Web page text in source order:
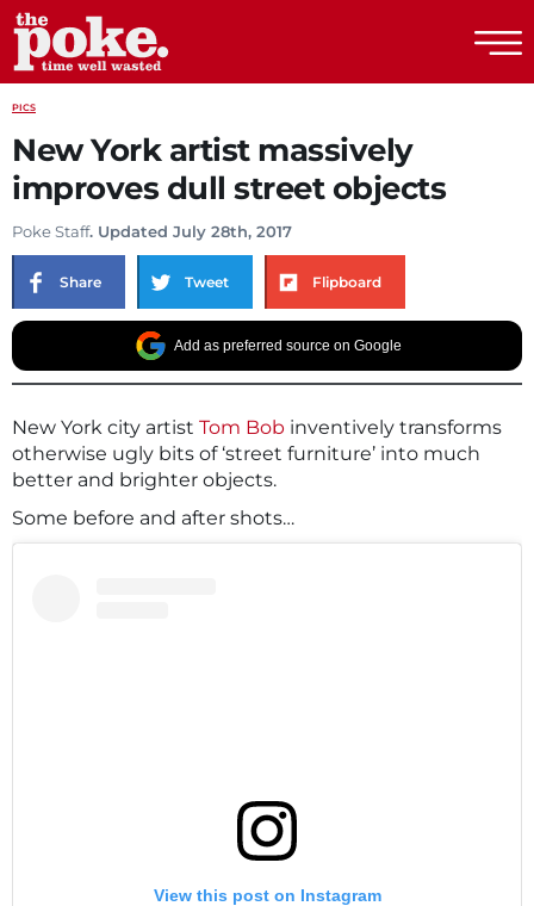
PICS
New York artist massively
improves dull street objects
Poke Staff. Updated July 28th, 2017
Share Tweet Flipboard
Add as preferred source on Google
New York city artist Tom Bob inventively transforms
otherwise ugly bits of ‘street furniture’ into much
better and brighter objects.
Some before and after shots…
View this post on Instagram